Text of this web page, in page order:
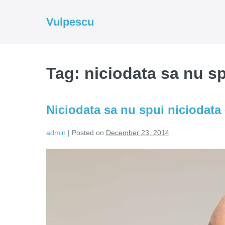
Vulpescu
Tag: niciodata sa nu
Niciodata sa nu spui
admin | Posted on December 23, 2014